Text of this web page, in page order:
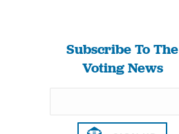
Subscribe To The
Voting News